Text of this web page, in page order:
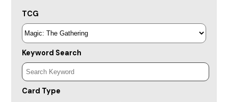
TCG
Keyword Search
Card Type